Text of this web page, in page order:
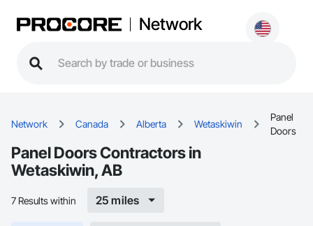
Network
Network Canada Alberta Wetaskiwin
Panel
Doors
Panel Doors Contractors in
Wetaskiwin, AB
7 Results within 25 miles